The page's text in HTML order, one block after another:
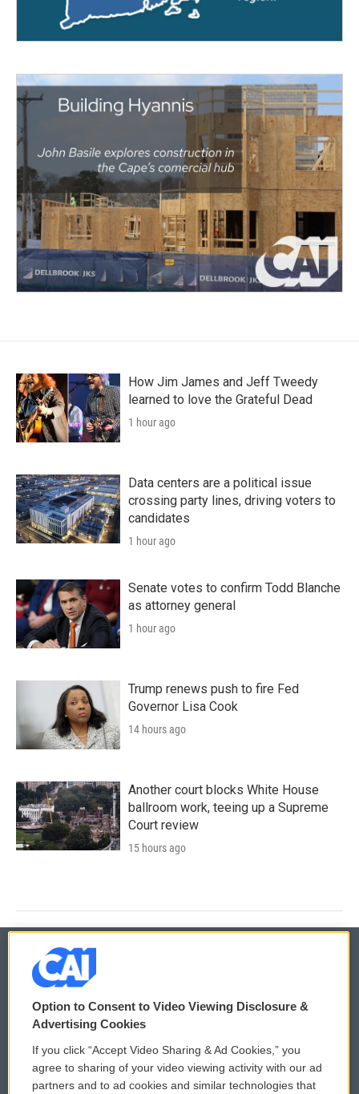
How Jim James and Jeff Tweedy
learned to love the Grateful Dead
1 hour ago
Data centers are a political issue
crossing party lines, driving voters to
candidates
1 hour ago
Senate votes to confirm Todd Blanche
as attorney general
1 hour ago
Trump renews push to fire Fed
Governor Lisa Cook
14 hours ago
Another court blocks White House
ballroom work, teeing up a Supreme
Court review
15 hours ago
© 2026
Privacy and Terms
Comments Policy
Donor Privacy Policy
WCAI eNews Sign Up
Submit a PSA
Option to Consent to Video Viewing Disclosure &
Advertising Cookies
If you click “Accept Video Sharing & Ad Cookies,” you
agree to sharing of your video viewing activity with our ad
partners and to ad cookies and similar technologies that